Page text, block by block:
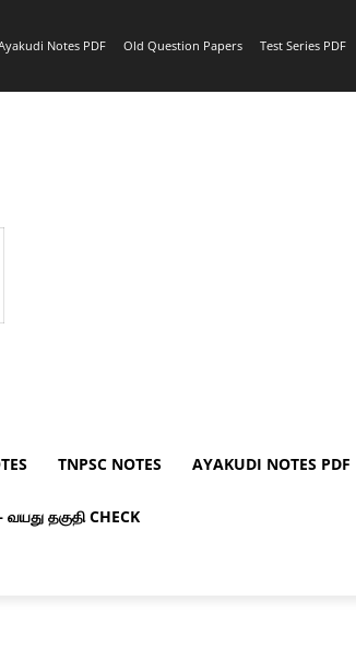
Notes PDF Old Question Papers Test Series PDF
TNPSC NOTES AYAKUDI NOTES PDF
தகுதி CHECK